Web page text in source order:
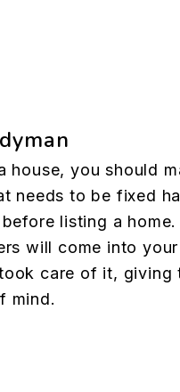
house, you should
needs to be fixed
listing a home.
will come into your
care of it, giving
mind.